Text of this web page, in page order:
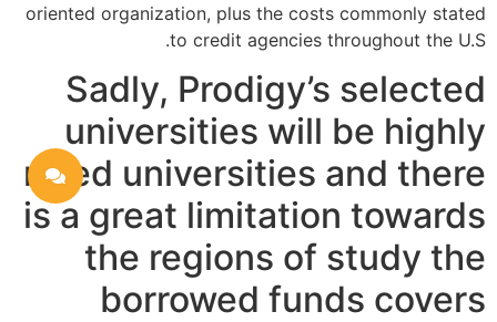
oriented organization, plus the costs commonly stated
to credit agencies throughout the U.S.
Sadly, Prodigy’s selected
universities will be highly
rated universities and there
is a great limitation towards
the regions of study the
borrowed funds covers